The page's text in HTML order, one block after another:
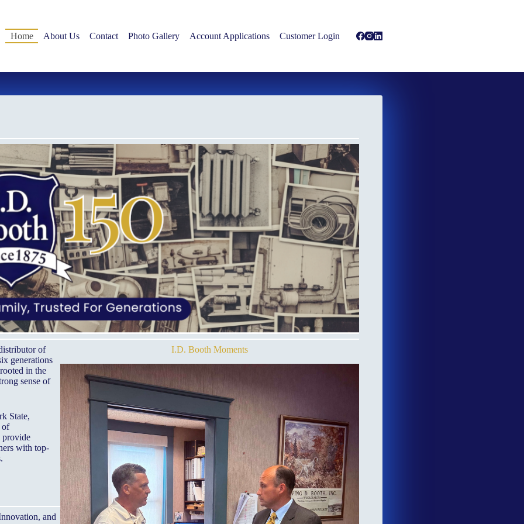
Home About Us Contact Photo Gallery Account Applications Customer Login
of
generations
in the
sense of
State,
of
provide
with top-
and
I.D. Booth Moments